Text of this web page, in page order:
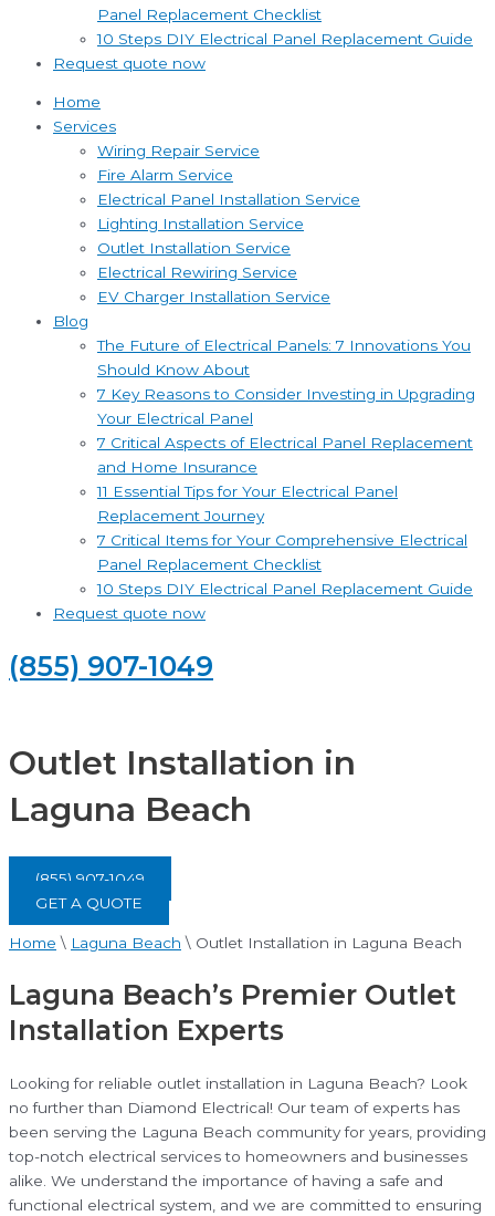
Panel Replacement Checklist
10 Steps DIY Electrical Panel Replacement Guide
Request quote now
Home
Services
Wiring Repair Service
Fire Alarm Service
Electrical Panel Installation Service
Lighting Installation Service
Outlet Installation Service
Electrical Rewiring Service
EV Charger Installation Service
Blog
The Future of Electrical Panels: 7 Innovations You
Should Know About
7 Key Reasons to Consider Investing in Upgrading
Your Electrical Panel
7 Critical Aspects of Electrical Panel Replacement
and Home Insurance
11 Essential Tips for Your Electrical Panel
Replacement Journey
7 Critical Items for Your Comprehensive Electrical
Panel Replacement Checklist
10 Steps DIY Electrical Panel Replacement Guide
Request quote now
(855) 907-1049
Outlet Installation in
Laguna Beach
(855) 907-1049
GET A QUOTE
Home \ Laguna Beach \ Outlet Installation in Laguna Beach
Laguna Beach’s Premier Outlet
Installation Experts
Looking for reliable outlet installation in Laguna Beach? Look
no further than Diamond Electrical! Our team of experts has
been serving the Laguna Beach community for years, providing
top-notch electrical services to homeowners and businesses
alike. We understand the importance of having a safe and
functional electrical system, and we are committed to ensuring